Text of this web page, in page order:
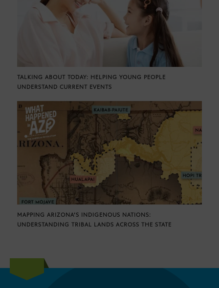
TALKING ABOUT TODAY: HELPING YOUNG PEOPLE
UNDERSTAND CURRENT EVENTS
MAPPING ARIZONA’S INDIGENOUS NATIONS:
UNDERSTANDING TRIBAL LANDS ACROSS THE STATE